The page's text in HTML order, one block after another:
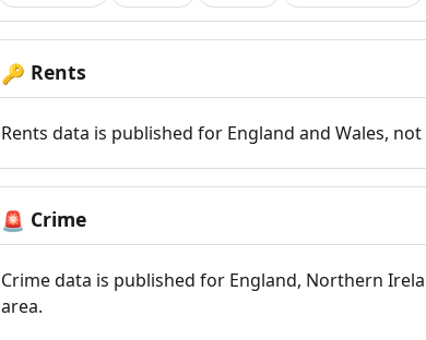
🔑 Rents
Rents data is published for England and Wales,
🚨 Crime
Crime data is published for England, Northern
area.